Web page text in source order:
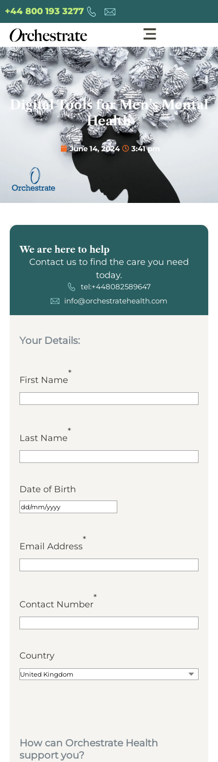
+44 800 193 3277
Digital Tools for Men’s Mental
Health
June 14, 2024 3:41 pm
We are here to help
Contact us to find the care you need
today.
tel:+448082589647
info@orchestratehealth.com
Your Details:
First Name
*
Last Name
*
Date of Birth
Email Address
*
Contact Number
*
Country
How can Orchestrate Health
support you?